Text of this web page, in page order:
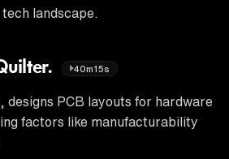
landscape.
40m15s
designs PCB layouts for hardware
factors like manufacturability